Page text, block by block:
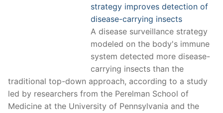
strategy improves detection of
disease-carrying insects
A disease surveillance strategy
modeled on the body's immune
system detected more disease-
carrying insects than the
traditional top-down approach, according to a study
led by researchers from the Perelman School of
Medicine at the University of Pennsylvania and the